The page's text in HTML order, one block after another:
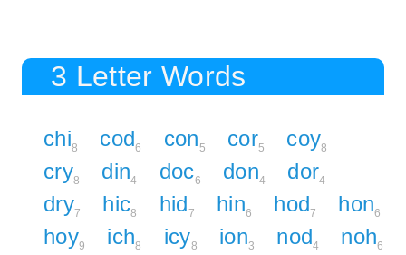
3 Letter Words
chi8 cod6 con5 cor5 coy8
cry8 din4 doc6 don4 dor4
dry7 hic8 hid7 hin6 hod7 hon6
hoy9 ich8 icy8 ion3 nod4 noh6